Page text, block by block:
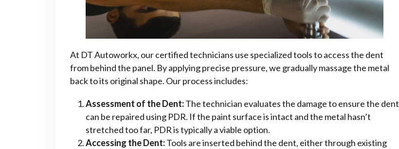
At DT Autoworkx, our certified technicians use specialized tools to access the dent
from behind the panel. By applying precise pressure, we gradually massage the metal
back to its original shape. Our process includes:
Assessment of the Dent:The technician evaluates the damage to ensure the dent
can be repaired using PDR. If the paint surface is intact and the metal hasn’t
stretched too far, PDR is typically a viable option.
Accessing the Dent:Tools are inserted behind the dent, either through existing